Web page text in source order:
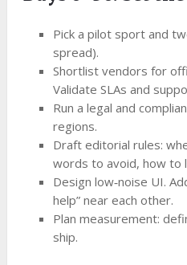
Pick a pilot sport and
spread).
Shortlist vendors for
Validate SLAs and
Run a legal and
regions.
Draft editorial rules:
words to avoid, how to
Design low‑noise UI.
help” near each other.
Plan measurement:
ship.